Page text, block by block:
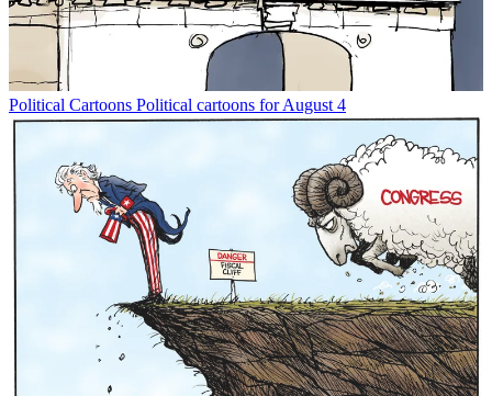
Political Cartoons Political cartoons for August 4